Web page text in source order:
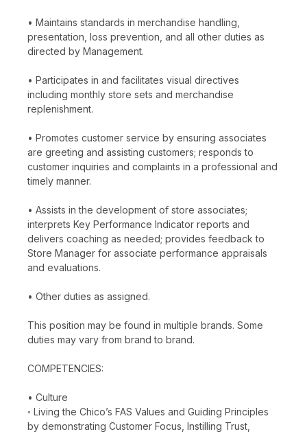
• Maintains standards in merchandise handling,
presentation, loss prevention, and all other duties as
directed by Management.
• Participates in and facilitates visual directives
including monthly store sets and merchandise
replenishment.
• Promotes customer service by ensuring associates
are greeting and assisting customers; responds to
customer inquiries and complaints in a professional and
timely manner.
• Assists in the development of store associates;
interprets Key Performance Indicator reports and
delivers coaching as needed; provides feedback to
Store Manager for associate performance appraisals
and evaluations.
• Other duties as assigned.
This position may be found in multiple brands. Some
duties may vary from brand to brand.
COMPETENCIES:
• Culture
◦ Living the Chico’s FAS Values and Guiding Principles
by demonstrating Customer Focus, Instilling Trust,